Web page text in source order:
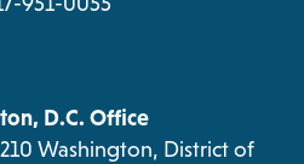
D.C. Office
Washington, District of